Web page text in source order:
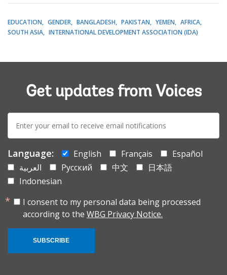
EDUCATION GENDER BANGLADESH PAKISTAN YEMEN
AFRICA
SOUTH ASIA
INTERNATIONAL DEVELOPMENT ASSOCIATION (IDA)
Get updates from Voices
E-
mail:
Language: English Français
Español
العربية
Русский 中文
日本語
Indonesian
I consent to my personal data being processed
according to the WBG Privacy Notice.
SUBSCRIBE